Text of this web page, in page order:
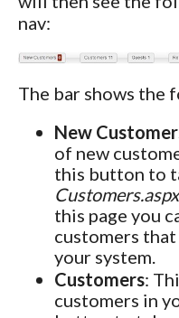
nav:
The bar shows the
New
of new
this button to
Customers.aspx
this page you
customers
your system.
Customers:
customers in